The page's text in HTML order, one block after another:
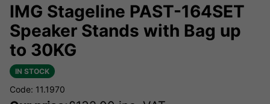
IMG Stageline PAST-164SET
Speaker Stands with Bag up
to 30KG
IN STOCK
Code: 11.1970